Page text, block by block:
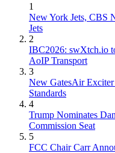
1
New York Jets, CBS
Jets
2
IBC2026: swXtch.io
AoIP Transport
3
New GatesAir
Standards
4
Trump Nominates
Commission Seat
5
FCC Chair Carr